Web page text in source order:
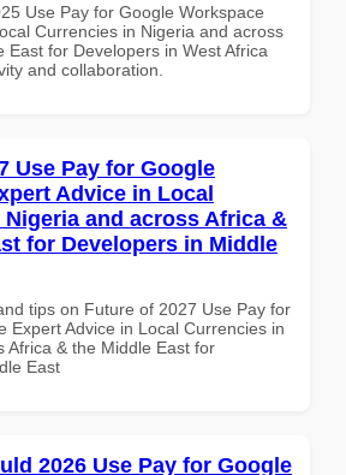
Use Pay for Google Workspace
Currencies in Nigeria and across
East for Developers in West Africa
and collaboration.
Use Pay for Google
Advice in Local
and across Africa &
for Developers in Middle
tips on Future of 2027 Use Pay for
Expert Advice in Local Currencies in
Africa & the Middle East for
East
2026 Use Pay for Google